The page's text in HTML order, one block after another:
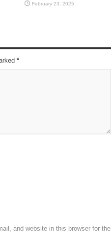
February 23, 2025
*
and website in this browser for the